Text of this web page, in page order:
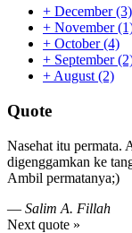
+ December(3)
+ November
+ October(4)
+ September
+ August (2)
Quote
Nasehat itu permata.
digenggamkan ke
Ambil permatanya;)
— Salim A. Fillah
Next quote »